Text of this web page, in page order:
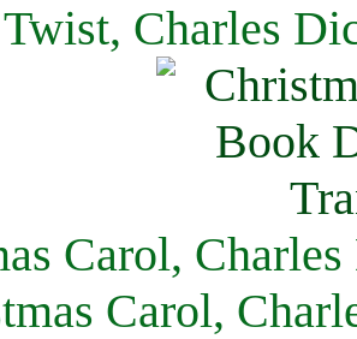
Charles
Carol,
Carol,